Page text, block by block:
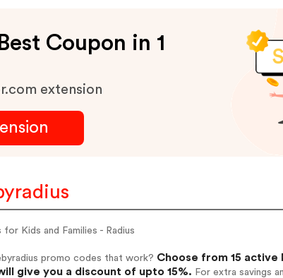
Coupon in 1
extension
Kids and Families - Radius
promo codes that work? Choose from 15
give you a discount of upto 15%. For extra savings